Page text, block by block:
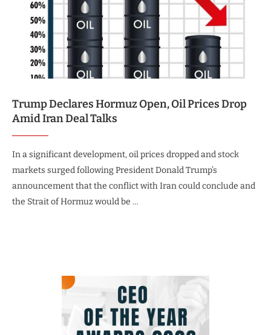
Trump Declares Hormuz Open, Oil Prices Drop
Amid Iran Deal Talks
In a significant development, oil prices dropped and stock
markets surged following President Donald Trump’s
announcement that the conflict with Iran could conclude and
the Strait of Hormuz would be …